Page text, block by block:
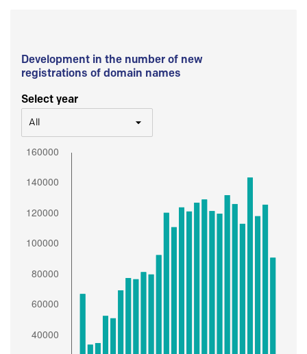
Development in the number of new
registrations of domain names
Select year
All